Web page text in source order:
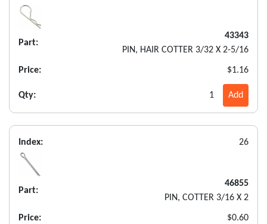
Part:
43343
PIN, HAIR COTTER 3/32 X 2-5/16
Price: $1.16
Qty: 1 Add
Index: 26
Part:
46855
PIN, COTTER 3/16 X 2
Price: $0.60